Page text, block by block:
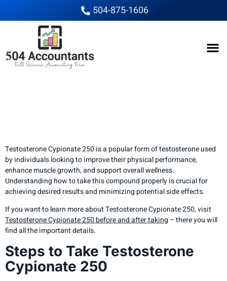
504-875-1606
Testosterone Cypionate 250 is a popular form of testosterone used
by individuals looking to improve their physical performance,
enhance muscle growth, and support overall wellness.
Understanding how to take this compound properly is crucial for
achieving desired results and minimizing potential side effects.
If you want to learn more about Testosterone Cypionate 250, visit
Testosterone Cypionate 250 before and after taking – there you will
find all the important details.
Steps to Take Testosterone
Cypionate 250